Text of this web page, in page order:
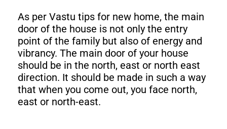
As per Vastu tips for new home, the main
door of the house is not only the entry
point of the family but also of energy and
vibrancy. The main door of your house
should be in the north, east or north east
direction. It should be made in such a way
that when you come out, you face north,
east or north-east.